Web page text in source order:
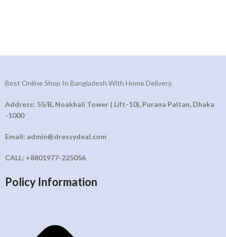
Best Online Shop In Bangladesh With Home Delivery.
Address: 55/B, Noakhali Tower ( Lift-10), Purana Paltan, Dhaka
-1000
Email: admin@dressydeal.com
CALL: +8801977-225056
Policy Information